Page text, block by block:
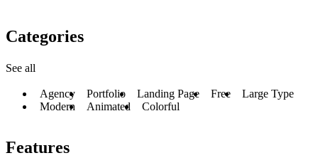
Categories
See all
Agency Portfolio Landing Page Free
Large Type
Modern
Animated Colorful
Features